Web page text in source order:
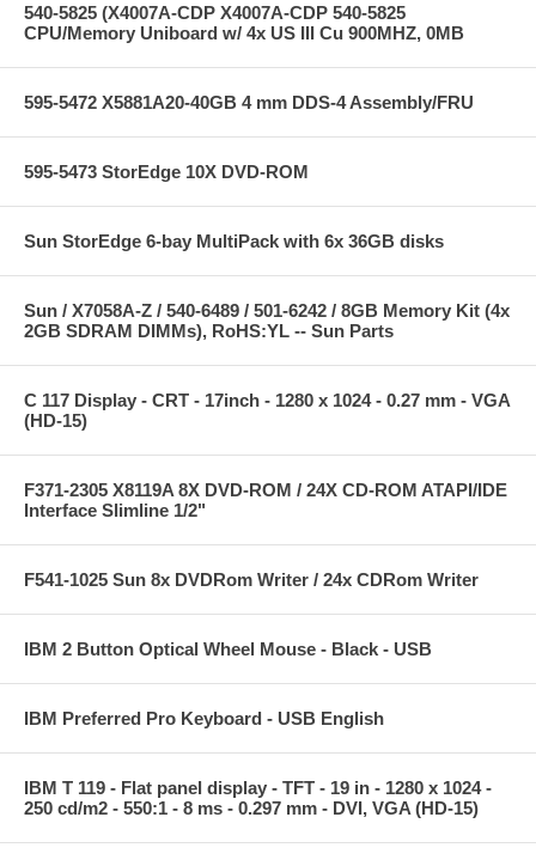
540-5825 (X4007A-CDP X4007A-CDP 540-5825
CPU/Memory Uniboard w/ 4x US III Cu 900MHZ, 0MB
595-5472 X5881A20-40GB 4 mm DDS-4 Assembly/FRU
595-5473 StorEdge 10X DVD-ROM
Sun StorEdge 6-bay MultiPack with 6x 36GB disks
Sun / X7058A-Z / 540-6489 / 501-6242 / 8GB Memory Kit (4x
2GB SDRAM DIMMs), RoHS:YL -- Sun Parts
C 117 Display - CRT - 17inch - 1280 x 1024 - 0.27 mm - VGA
(HD-15)
F371-2305 X8119A 8X DVD-ROM / 24X CD-ROM ATAPI/IDE
Interface Slimline 1/2"
F541-1025 Sun 8x DVDRom Writer / 24x CDRom Writer
IBM 2 Button Optical Wheel Mouse - Black - USB
IBM Preferred Pro Keyboard - USB English
IBM T 119 - Flat panel display - TFT - 19 in - 1280 x 1024 -
250 cd/m2 - 550:1 - 8 ms - 0.297 mm - DVI, VGA (HD-15)